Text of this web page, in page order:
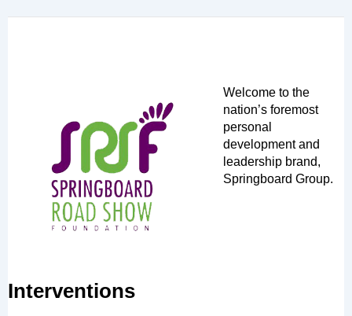
Welcome to the
nation’s foremost
personal
development and
leadership brand,
Springboard Group.
Interventions